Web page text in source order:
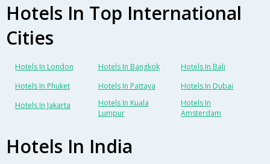
Hotels In Top International
Cities
Hotels In London Hotels In Bangkok
Hotels In Bali
Hotels In Phuket
Hotels In Pattaya
Hotels In Dubai
Hotels In Jakarta
Hotels In Kuala
Lumpur
Hotels In
Amsterdam
Hotels In India